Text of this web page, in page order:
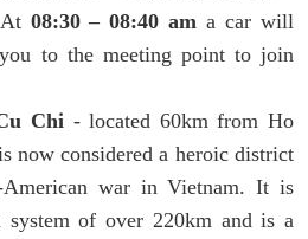
08:30 – 08:40 am a car will
to the meeting point to join
Chi - located 60km from Ho
now considered a heroic district
war in Vietnam. It is
of over 220km and is a